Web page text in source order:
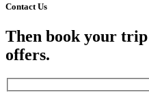
Contact Us
Then book your
offers.